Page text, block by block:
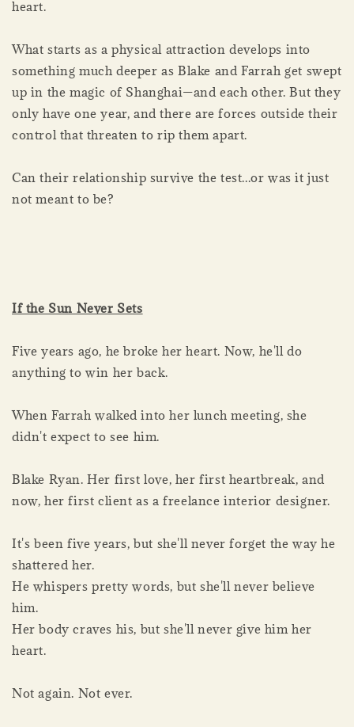
heart.
What starts as a physical attraction develops into
something much deeper as Blake and Farrah get swept
up in the magic of Shanghai—and each other. But they
only have one year, and there are forces outside their
control that threaten to rip them apart.
Can their relationship survive the test...or was it just
not meant to be?
If the Sun Never Sets
Five years ago, he broke her heart. Now, he'll do
anything to win her back.
When Farrah walked into her lunch meeting, she
didn't expect to see him.
Blake Ryan. Her first love, her first heartbreak, and
now, her first client as a freelance interior designer.
It's been five years, but she'll never forget the way he
shattered her.
He whispers pretty words, but she'll never believe
him.
Her body craves his, but she'll never give him her
heart.
Not again. Not ever.